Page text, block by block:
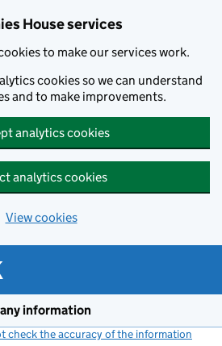
House services
to make our services work.
cookies so we can understand
and to make improvements.
analytics cookies
analytics cookies
View cookies
information
check the accuracy of the information